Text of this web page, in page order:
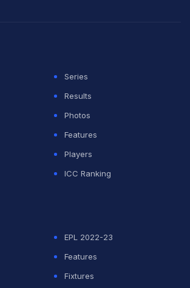
Series
Results
Photos
Features
Players
ICC Ranking
EPL 2022-23
Features
Fixtures